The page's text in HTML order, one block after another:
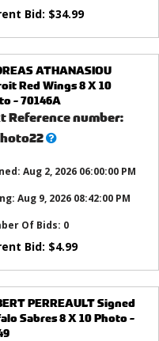
Bid: $34.99
ATHANASIOU
Red Wings 8 X 10
- 70146A
Reference number:
What’s
Aug 2, 2026 06:00:00 PM
Aug 9, 2026 08:42:00 PM
Of Bids: 0
Bid: $4.99
PERREAULT Signed
Sabres 8 X 10 Photo -